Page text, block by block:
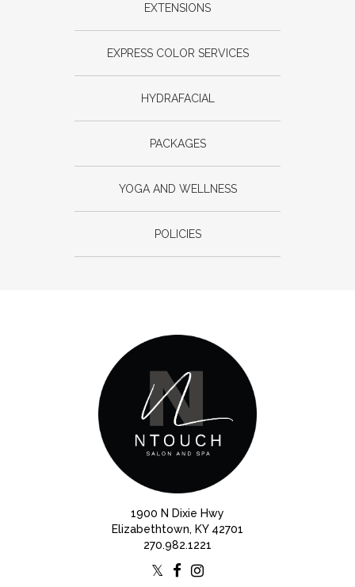
EXTENSIONS
EXPRESS COLOR SERVICES
HYDRAFACIAL
PACKAGES
YOGA AND WELLNESS
POLICIES
1900 N Dixie Hwy
Elizabethtown, KY 42701
270.982.1221